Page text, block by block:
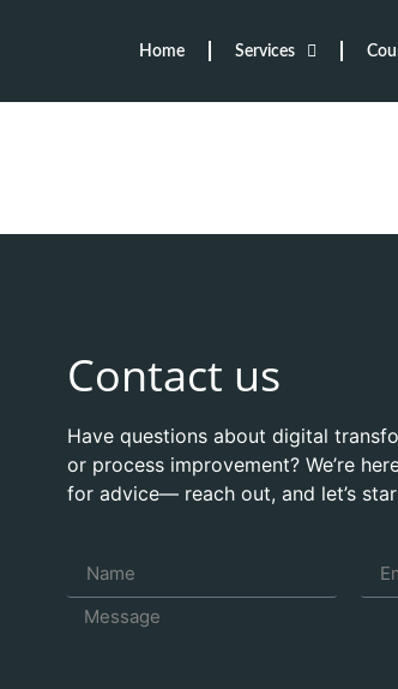
Home Services
Contact us
Have questions about digital
or process improvement? We’re
for advice— reach out, and let’s